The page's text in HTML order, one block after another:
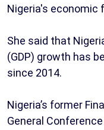
Nigeria's economic
She said that
(GDP) growth has
since 2014.
Nigeria’s former
General